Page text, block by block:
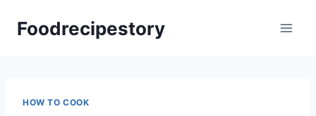
Foodrecipestory
HOW TO COOK